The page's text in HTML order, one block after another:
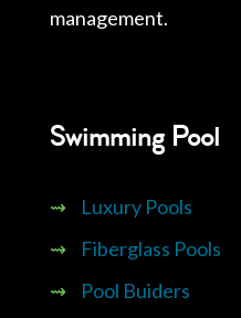
management.
Swimming Pool
⇝
Luxury Pools
⇝
Fiberglass Pools
⇝
Pool Buiders